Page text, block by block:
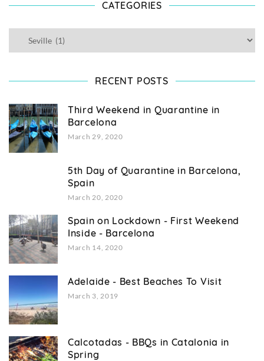
CATEGORIES
RECENT POSTS
Third Weekend in Quarantine in
Barcelona
March 29, 2020
5th Day of Quarantine in Barcelona,
Spain
March 20, 2020
Spain on Lockdown - First Weekend
Inside - Barcelona
March 14, 2020
Adelaide - Best Beaches To Visit
March 3, 2019
Calcotadas - BBQs in Catalonia in
Spring